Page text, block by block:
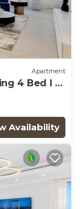
Apartment
4 Bed I 10
Availability